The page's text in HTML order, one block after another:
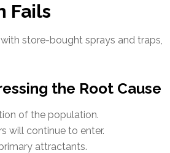
Fails
store-bought sprays and traps,
the Root Cause
of the population.
will continue to enter.
attractants.